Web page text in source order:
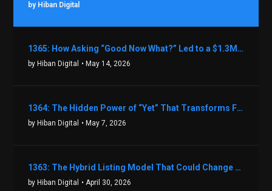
by Hiban Digital
1365: How Asking “Good Now What?” Led to a $1.3M Black Friday Offer in Just Two Weeks with Brian Luebben
by Hiban Digital • May 14, 2026
1364: The Hidden Power of “Yet” That Transforms Fear into Success in Real Estate with John Flynn
by Hiban Digital • May 7, 2026
1363: The Hybrid Listing Model That Could Change Your Real Estate Game With Aaron Bihl
by Hiban Digital • April 30, 2026